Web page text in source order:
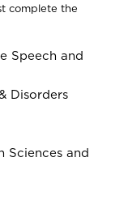
complete the
Speech and
Disorders
Sciences and